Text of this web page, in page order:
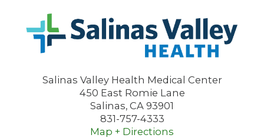
Salinas Valley Health Medical Center
450 East Romie Lane
Salinas, CA 93901
831-757-4333
Map + Directions